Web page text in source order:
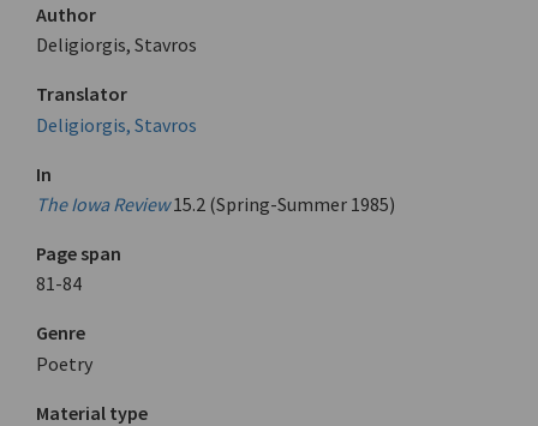
Author
Deligiorgis, Stavros
Translator
Deligiorgis, Stavros
In
The Iowa Review 15.2 (Spring-Summer 1985)
Page span
81-84
Genre
Poetry
Material type